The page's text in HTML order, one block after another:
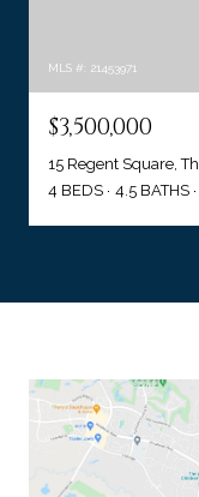
MLS #: 21453971
$3,500,000
15 Regent Square,
4 BEDS
4.5 BATHS